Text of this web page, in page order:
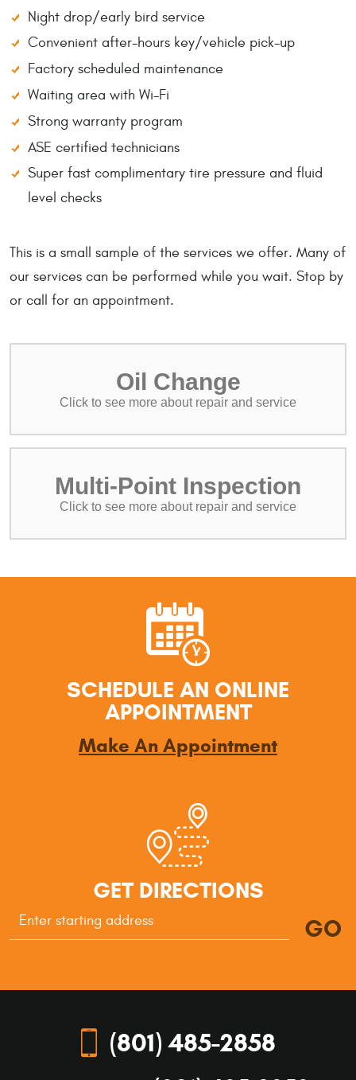
Night drop/early bird service
Convenient after-hours key/vehicle pick-up
Factory scheduled maintenance
Waiting area with Wi-Fi
Strong warranty program
ASE certified technicians
Super fast complimentary tire pressure and fluid
level checks
This is a small sample of the services we offer. Many of
our services can be performed while you wait. Stop by
or call for an appointment.
Oil Change
Multi-Point Inspection
SCHEDULE AN ONLINE
APPOINTMENT
Make An Appointment
GET DIRECTIONS
location
GO
(801) 485-2858